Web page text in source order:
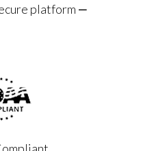
platform ‒